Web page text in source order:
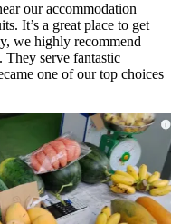
our accommodation
It’s a great place to get
we highly recommend
They serve fantastic
one of our top choices